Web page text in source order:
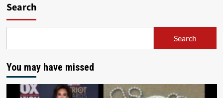
Search
Search
You may have missed